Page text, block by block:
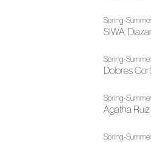
Spring-
SIWA,
Spring-
Dolores
Spring-
Ágatha
Spring-